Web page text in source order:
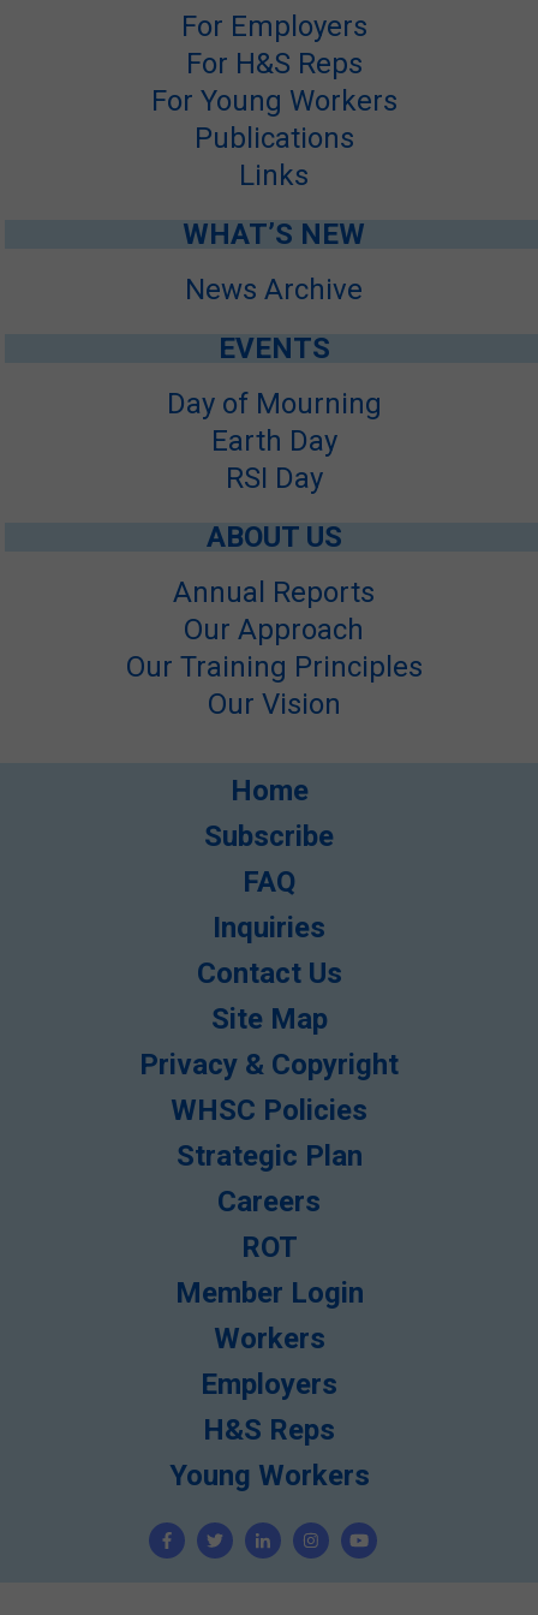
SITE MAP
SUBSCRIBE
SHOPPING CART
For Employers
For H&S Reps
For Young Workers
Publications
Links
WHAT’S NEW
News Archive
EVENTS
Day of Mourning
Earth Day
RSI Day
ABOUT US
Annual Reports
Our Approach
Our Training Principles
Our Vision
Home
Subscribe
FAQ
Inquiries
Contact Us
Site Map
Privacy & Copyright
WHSC Policies
Strategic Plan
Careers
ROT
Member Login
Workers
Employers
H&S Reps
Young Workers